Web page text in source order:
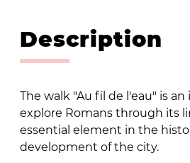
Description
The walk "Au fil de l'eau" is
explore Romans through its
essential element in the
development of the city.